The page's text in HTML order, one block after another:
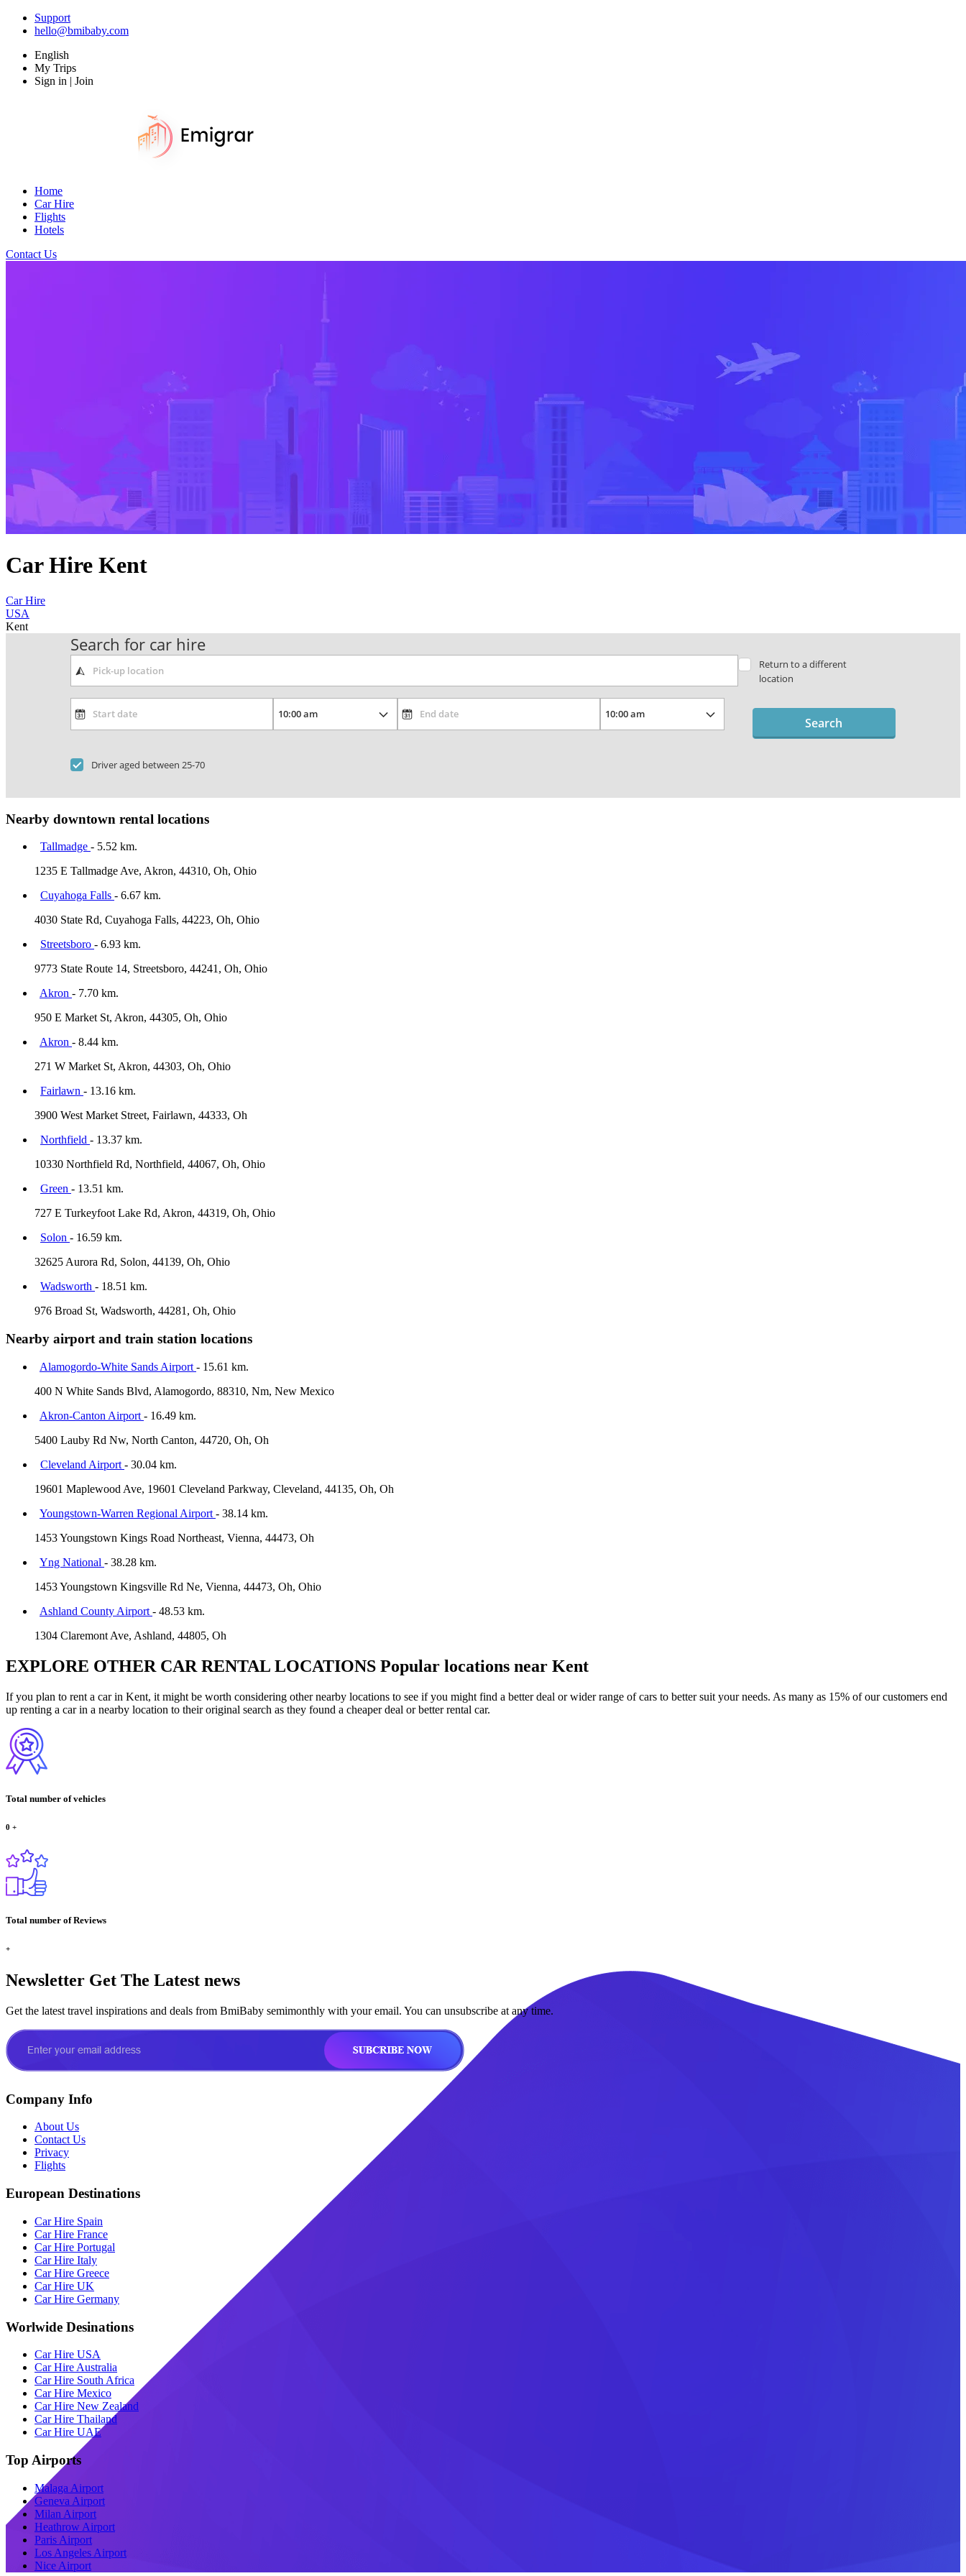
Support
hello@bmibaby.com
English
My Trips
Sign in | Join
Home
Car Hire
Flights
Hotels
Contact Us
Car Hire Kent
Car Hire
USA
Kent
Search for car hire
Return to a different
location
Driver aged between 25-70
Search
Nearby downtown rental locations
Tallmadge - 5.52 km.
1235 E Tallmadge Ave, Akron, 44310, Oh, Ohio
Cuyahoga Falls - 6.67 km.
4030 State Rd, Cuyahoga Falls, 44223, Oh, Ohio
Streetsboro - 6.93 km.
9773 State Route 14, Streetsboro, 44241, Oh, Ohio
Akron - 7.70 km.
950 E Market St, Akron, 44305, Oh, Ohio
Akron - 8.44 km.
271 W Market St, Akron, 44303, Oh, Ohio
Fairlawn - 13.16 km.
3900 West Market Street, Fairlawn, 44333, Oh
Northfield - 13.37 km.
10330 Northfield Rd, Northfield, 44067, Oh, Ohio
Green - 13.51 km.
727 E Turkeyfoot Lake Rd, Akron, 44319, Oh, Ohio
Solon - 16.59 km.
32625 Aurora Rd, Solon, 44139, Oh, Ohio
Wadsworth - 18.51 km.
976 Broad St, Wadsworth, 44281, Oh, Ohio
Nearby airport and train station locations
Alamogordo-White Sands Airport - 15.61 km.
400 N White Sands Blvd, Alamogordo, 88310, Nm, New Mexico
Akron-Canton Airport - 16.49 km.
5400 Lauby Rd Nw, North Canton, 44720, Oh, Oh
Cleveland Airport - 30.04 km.
19601 Maplewood Ave, 19601 Cleveland Parkway, Cleveland, 44135, Oh, Oh
Youngstown-Warren Regional Airport - 38.14 km.
1453 Youngstown Kings Road Northeast, Vienna, 44473, Oh
Yng National - 38.28 km.
1453 Youngstown Kingsville Rd Ne, Vienna, 44473, Oh, Ohio
Ashland County Airport - 48.53 km.
1304 Claremont Ave, Ashland, 44805, Oh
EXPLORE OTHER CAR RENTAL LOCATIONS Popular locations near Kent
If you plan to rent a car in Kent, it might be worth considering other nearby locations to see if you might find a better deal or wider range of cars to better suit your needs. As many as 15% of our customers end
up renting a car in a nearby location to their original search as they found a cheaper deal or better rental car.
Total number of vehicles
0 +
Total number of Reviews
+
Newsletter Get The Latest news
Get the latest travel inspirations and deals from BmiBaby semimonthly with your email. You can unsubscribe at any time.
Company Info
About Us
Contact Us
Privacy
Flights
European Destinations
Car Hire Spain
Car Hire France
Car Hire Portugal
Car Hire Italy
Car Hire Greece
Car Hire UK
Car Hire Germany
Worlwide Desinations
Car Hire USA
Car Hire Australia
Car Hire South Africa
Car Hire Mexico
Car Hire New Zealand
Car Hire Thailand
Car Hire UAE
Top Airports
Malaga Airport
Geneva Airport
Milan Airport
Heathrow Airport
Paris Airport
Los Angeles Airport
Nice Airport